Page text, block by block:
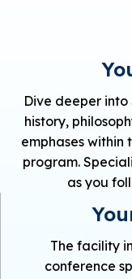
Dive deeper into
history,
emphases within
program.
as you
The facility
conference